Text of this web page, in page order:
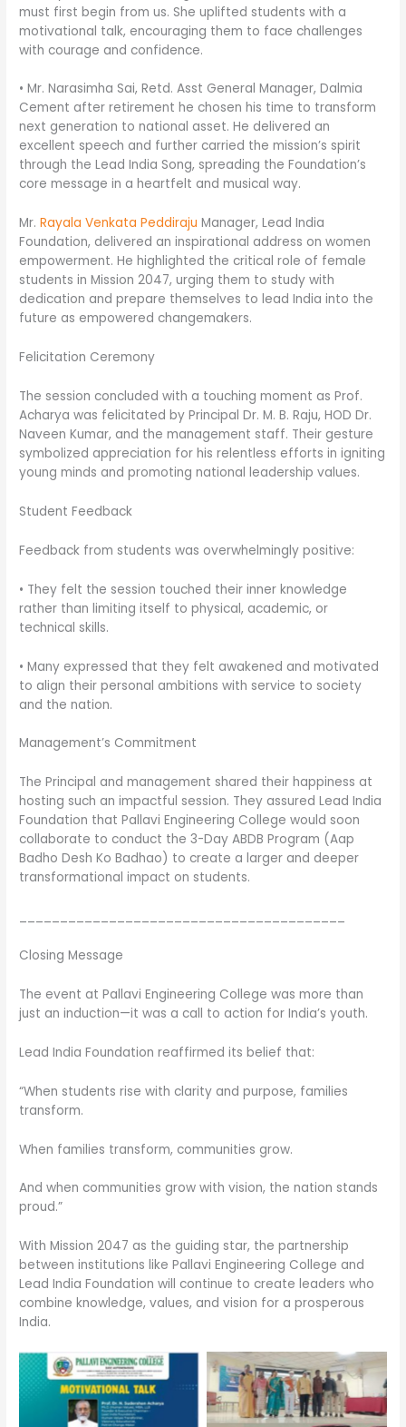
must first begin from us. She uplifted students with a
motivational talk, encouraging them to face challenges
with courage and confidence.
• Mr. Narasimha Sai, Retd. Asst General Manager, Dalmia
Cement after retirement he chosen his time to transform
next generation to national asset. He delivered an
excellent speech and further carried the mission’s spirit
through the Lead India Song, spreading the Foundation’s
core message in a heartfelt and musical way.
Mr.Rayala Venkata Peddiraju Manager, Lead India
Foundation, delivered an inspirational address on women
empowerment. He highlighted the critical role of female
students in Mission 2047, urging them to study with
dedication and prepare themselves to lead India into the
future as empowered changemakers.
Felicitation Ceremony
The session concluded with a touching moment as Prof.
Acharya was felicitated by Principal Dr. M. B. Raju, HOD Dr.
Naveen Kumar, and the management staff. Their gesture
symbolized appreciation for his relentless efforts in igniting
young minds and promoting national leadership values.
Student Feedback
Feedback from students was overwhelmingly positive:
• They felt the session touched their inner knowledge
rather than limiting itself to physical, academic, or
technical skills.
• Many expressed that they felt awakened and motivated
to align their personal ambitions with service to society
and the nation.
Management’s Commitment
The Principal and management shared their happiness at
hosting such an impactful session. They assured Lead India
Foundation that Pallavi Engineering College would soon
collaborate to conduct the 3-Day ABDB Program (Aap
Badho Desh Ko Badhao) to create a larger and deeper
transformational impact on students.
Closing Message
The event at Pallavi Engineering College was more than
just an induction—it was a call to action for India’s youth.
Lead India Foundation reaffirmed its belief that:
“When students rise with clarity and purpose, families
transform.
When families transform, communities grow.
And when communities grow with vision, the nation stands
proud.”
With Mission 2047 as the guiding star, the partnership
between institutions like Pallavi Engineering College and
Lead India Foundation will continue to create leaders who
combine knowledge, values, and vision for a prosperous
India.
No Caption
No Caption